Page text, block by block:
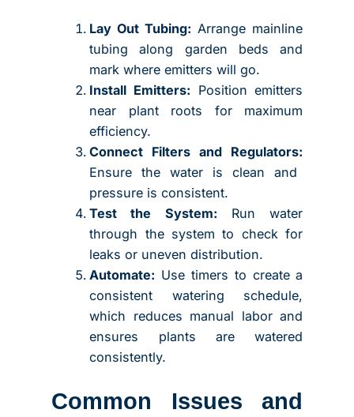
Lay Out Tubing: Arrange mainline
tubing along garden beds and
mark where emitters will go.
Install Emitters: Position emitters
near plant roots for maximum
efficiency.
Connect Filters and Regulators:
Ensure the water is clean and
pressure is consistent.
Test the System: Run water
through the system to check for
leaks or uneven distribution.
Automate: Use timers to create a
consistent watering schedule,
which reduces manual labor and
ensures plants are watered
consistently.
Common Issues and